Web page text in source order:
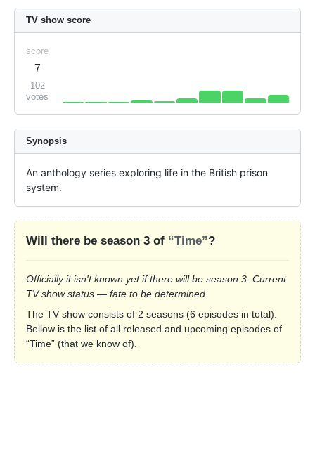
TV show score
score
7
102
votes
Synopsis
An anthology series exploring life in the British prison
system.
Will there be season 3 of “Time”?
Officially it isn't known yet if there will be season 3. Current
TV show status — fate to be determined.
The TV show consists of 2 seasons (6 episodes in total).
Bellow is the list of all released and upcoming episodes of
“Time” (that we know of).